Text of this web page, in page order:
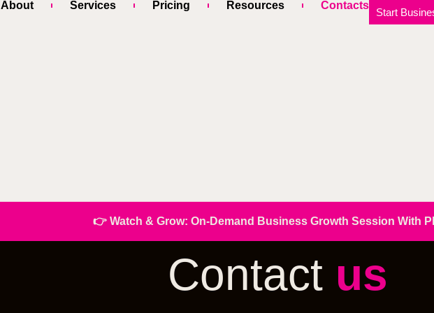
About Services Pricing Resources Contacts
Start
👉 Watch & Grow: On-Demand Business Growth Session With
Contact us